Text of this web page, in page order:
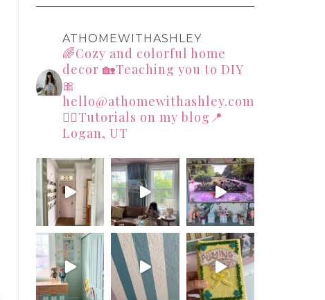
ATHOMEWITHASHLEY
🌈Cozy and colorful home
decor 🏡Teaching you to DIY
🎀
hello@athomewithashley.com
👇🏻Tutorials on my blog📍
Logan, UT